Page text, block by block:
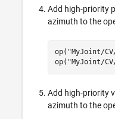
Add high-priority
azimuth to the
op( "MyJoint/
op( "MyJoint/
Add high-priority
azimuth to the